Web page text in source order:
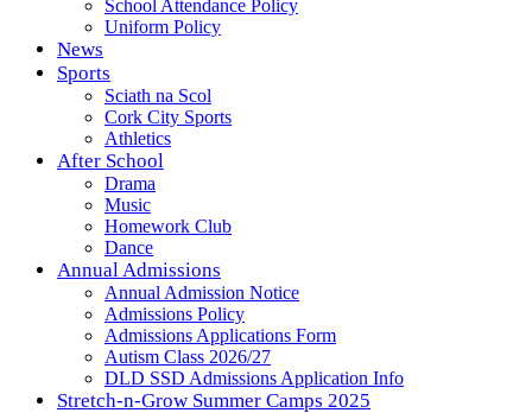
School Attendance Policy
Uniform Policy
News
Sports
Sciath na Scol
Cork City Sports
Athletics
After School
Drama
Music
Homework Club
Dance
Annual Admissions
Annual Admission Notice
Admissions Policy
Admissions Applications Form
Autism Class 2026/27
DLD SSD Admissions Application Info
Stretch-n-Grow Summer Camps 2025